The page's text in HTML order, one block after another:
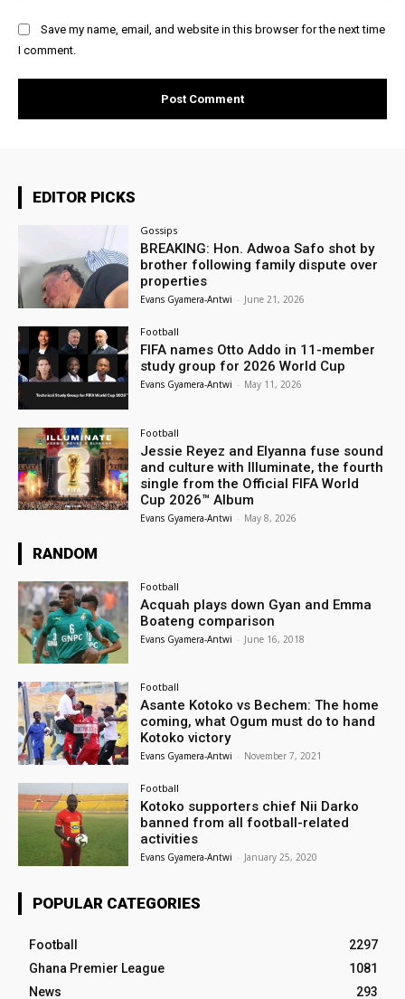
Save my name, email, and website in this browser for the next time
I comment.
EDITOR PICKS
Gossips
BREAKING: Hon. Adwoa Safo shot by
brother following family dispute over
properties
Evans Gyamera-Antwi - June 21, 2026
Football
FIFA names Otto Addo in 11-member
study group for 2026 World Cup
Evans Gyamera-Antwi - May 11, 2026
Football
Jessie Reyez and Elyanna fuse sound
and culture with Illuminate, the fourth
single from the Official FIFA World
Cup 2026™ Album
Evans Gyamera-Antwi - May 8, 2026
RANDOM
Football
Acquah plays down Gyan and Emma
Boateng comparison
Evans Gyamera-Antwi - June 16, 2018
Football
Asante Kotoko vs Bechem: The home
coming, what Ogum must do to hand
Kotoko victory
Evans Gyamera-Antwi - November 7, 2021
Football
Kotoko supporters chief Nii Darko
banned from all football-related
activities
Evans Gyamera-Antwi - January 25, 2020
POPULAR CATEGORIES
Football
2297
Ghana Premier League
1081
News
293